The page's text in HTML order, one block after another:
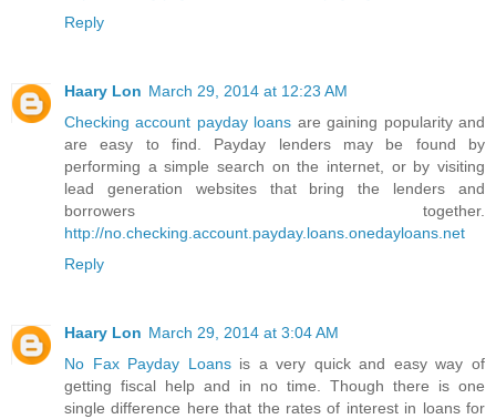
Reply
Haary Lon March 29, 2014 at 12:23 AM
Checking account payday loans are gaining popularity and
are easy to find. Payday lenders may be found by
performing a simple search on the internet, or by visiting
lead generation websites that bring the lenders and
borrowers together.
http://no.checking.account.payday.loans.onedayloans.net
Reply
Haary Lon March 29, 2014 at 3:04 AM
No Fax Payday Loans is a very quick and easy way of
getting fiscal help and in no time. Though there is one
single difference here that the rates of interest in loans for